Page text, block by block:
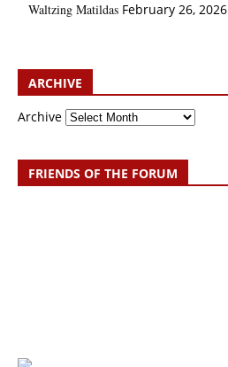
Waltzing Matildas February 26, 2026
ARCHIVE
Archive
FRIENDS OF THE FORUM